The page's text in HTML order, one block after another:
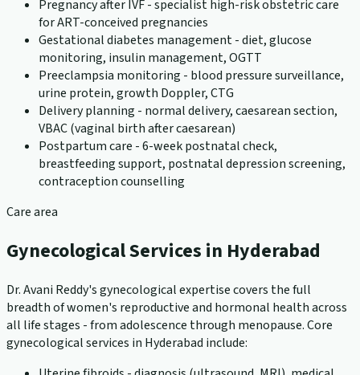
Pregnancy after IVF - specialist high-risk obstetric care
for ART-conceived pregnancies
Gestational diabetes management - diet, glucose
monitoring, insulin management, OGTT
Preeclampsia monitoring - blood pressure surveillance,
urine protein, growth Doppler, CTG
Delivery planning - normal delivery, caesarean section,
VBAC (vaginal birth after caesarean)
Postpartum care - 6-week postnatal check,
breastfeeding support, postnatal depression screening,
contraception counselling
Care area
Gynecological Services in Hyderabad
Dr. Avani Reddy's gynecological expertise covers the full
breadth of women's reproductive and hormonal health across
all life stages - from adolescence through menopause. Core
gynecological services in Hyderabad include: